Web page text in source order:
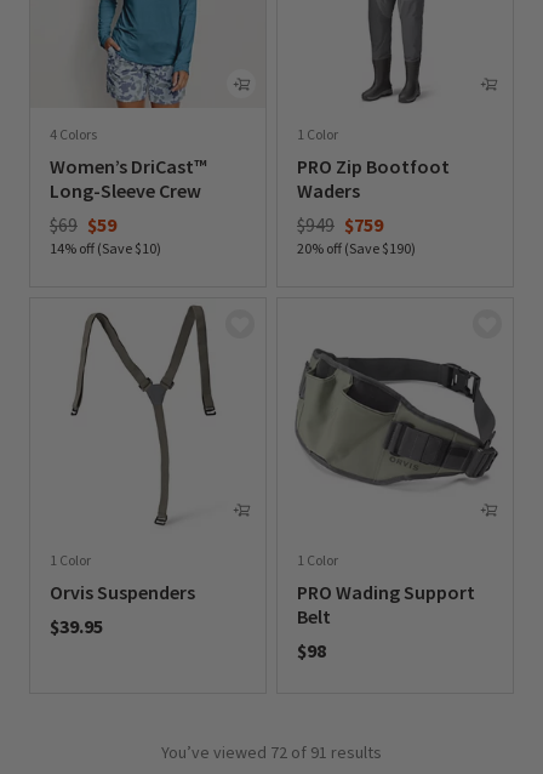
4 Colors
Women’s DriCast™
Long-Sleeve Crew
Price reduced from
$69to$59
14% off (Save $10)
1 Color
PRO Zip Bootfoot
Waders
Price reduced from
$949to$759
20% off (Save $190)
1 Color
Orvis Suspenders
$39.95
1 Color
PRO Wading Support
Belt
$98
You’ve viewed 72 of 91 results